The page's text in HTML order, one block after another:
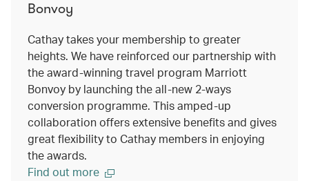
Bonvoy
Cathay takes your membership to greater
heights. We have reinforced our partnership with
the award-winning travel program Marriott
Bonvoy by launching the all-new 2-ways
conversion programme. This amped-up
collaboration offers extensive benefits and gives
great flexibility to Cathay members in enjoying
the awards.
Find out more